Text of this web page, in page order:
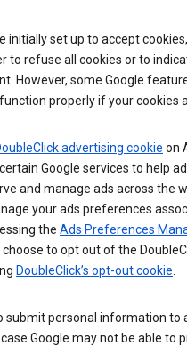
initially set up to accept
to refuse all cookies or to
However, some Google
properly if your cookies
advertising cookie on
Google services to help
and manage ads across the
your ads preferences
the Ads Preferences
to opt out of the
DoubleClick’s opt-out cookie
submit personal information to
Google may not be able to